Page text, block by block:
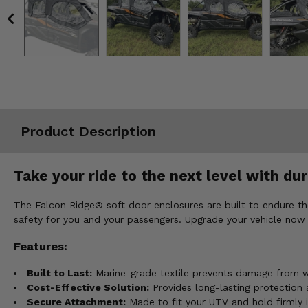
Product Description
Take your ride to the next level with
The Falcon Ridge® soft door enclosures are built to endure
safety for you and your passengers. Upgrade your vehicle
Features:
Built to Last: Marine-grade textile prevents damage from
Cost-Effective Solution: Provides long-lasting protection
Secure Attachment: Made to fit your UTV and hold firmly
Misc.